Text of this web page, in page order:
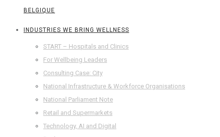
BELGIQUE
INDUSTRIES WE BRING WELLNESS
START – Hospitals and Clinics
For Wellbeing Leaders
Consulting Case: City
National Infrastructure & Workforce Organisations
National Parliament Note
Retail and Supermarkets
Technology, AI and Digital